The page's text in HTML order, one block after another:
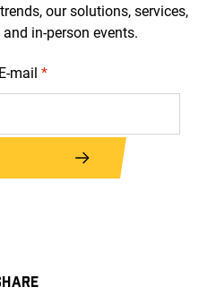
our solutions, services,
in-person events.
E-mail *